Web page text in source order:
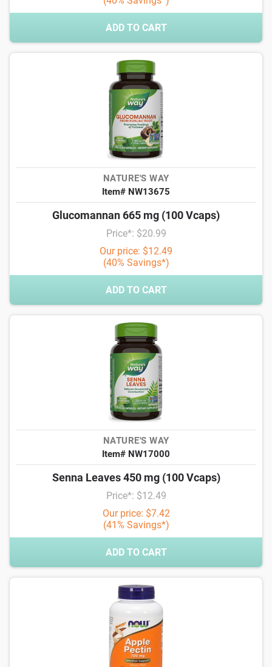
ADD TO CART
NATURE'S WAY
Item# NW13675
Glucomannan 665 mg (100 Vcaps)
Price*: $20.99
Our price: $12.49
(40% Savings*)
ADD TO CART
NATURE'S WAY
Item# NW17000
Senna Leaves 450 mg (100 Vcaps)
Price*: $12.49
Our price: $7.42
(41% Savings*)
ADD TO CART